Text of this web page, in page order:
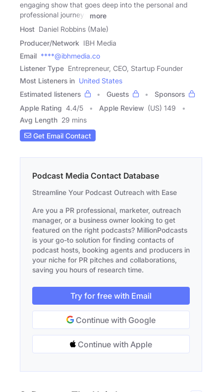
engaging show that goes deep into the personal and
professional journeys
more
Host Daniel Robbins (Male)
Producer/Network IBH Media
Email ****@ibhmedia.co
Listener Type Entrepreneur, CEO, Startup Founder
Most Listeners in United States
Estimated listeners
Guests
Sponsors
Apple Rating 4.4/5 Apple Review (US) 149
Avg Length 29 mins
Get Email Contact
Podcast Media Contact Database
Streamline Your Podcast Outreach with Ease
Are you a PR professional, marketer, outreach
manager, or a business owner looking to get
featured on the right podcasts? MillionPodcasts
is your go-to solution for finding contacts of
podcast hosts, booking agents and producers in
your niche for PR pitches and collaborations,
saving you hours of research time.
Try for free with Email
Continue with Google
Continue with Apple